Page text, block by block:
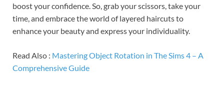
boost your confidence. So, grab your scissors, take your
time, and embrace the world of layered haircuts to
enhance your beauty and express your individuality.
Read Also : Mastering Object Rotation in The Sims 4 – A
Comprehensive Guide